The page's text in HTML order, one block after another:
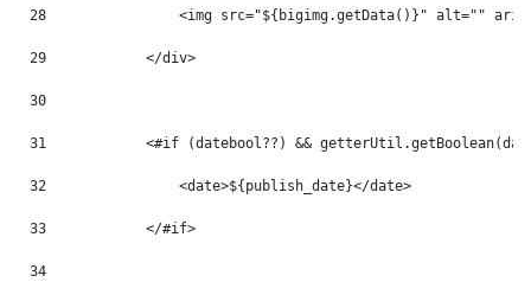
28
<img src="${bigimg.getData()}" alt=""
29
            </div>
30
31
<#if (datebool??) &&
32
                <date>${publish_date}</date>
33
            </#if>
34